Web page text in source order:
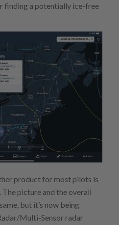
finding a potentially ice-free
product for most pilots is
The picture and the overall
but it’s now being
Multi-Sensor radar